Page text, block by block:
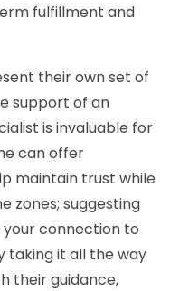
fulfillment and
their own set of
support of an
is invaluable for
can offer
maintain trust while
zones; suggesting
connection to
taking it all the way
their guidance,